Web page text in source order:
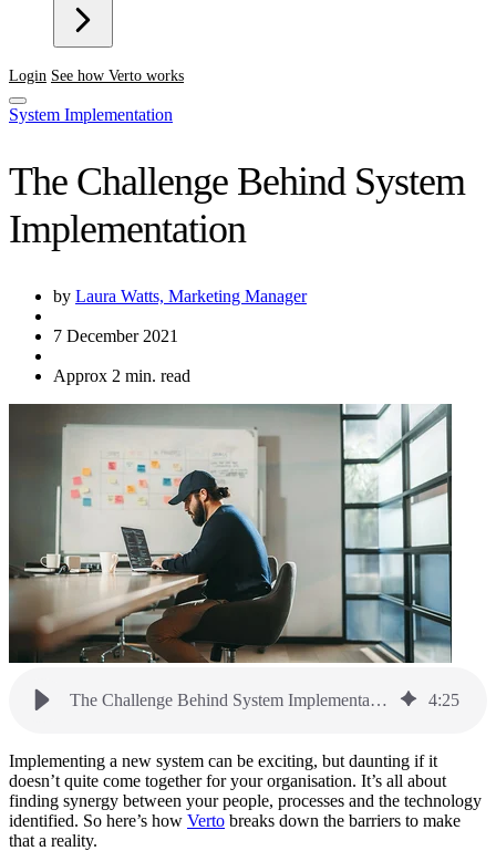
Login See how Verto works
System Implementation
The Challenge Behind System
Implementation
by Laura Watts, Marketing Manager
7 December 2021
Approx 2 min. read
The Challenge Behind System Implementation 4:25
Implementing a new system can be exciting, but daunting if it
doesn’t quite come together for your organisation. It’s all about
finding synergy between your people, processes and the technology
identified. So here’s how Verto breaks down the barriers to make
that a reality.